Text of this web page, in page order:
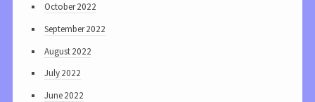
October 2022
September 2022
August 2022
July 2022
June 2022